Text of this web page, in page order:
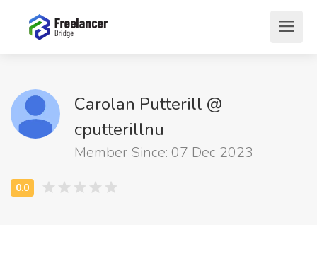
Carolan Putterill @
cputterillnu
Member Since: 07 Dec 2023